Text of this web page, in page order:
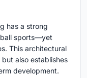
has a strong
sports—yet
This architectural
also establishes
development.